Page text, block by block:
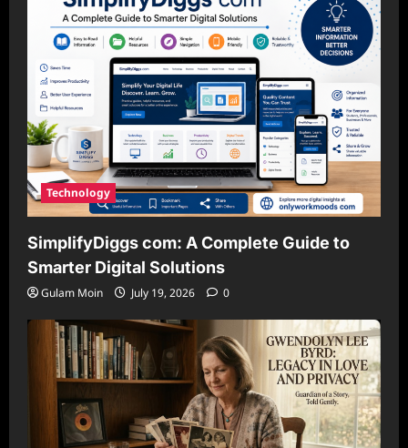
Technology
SimplifyDiggs com: A Complete Guide to
Smarter Digital Solutions
Gulam Moin July 19, 2026 0